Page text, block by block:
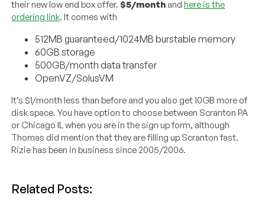
their new low end box offer.$5/month andhere is the
ordering link. It comes with
512MB guaranteed/1024MB burstable memory
60GB storage
500GB/month data transfer
OpenVZ/SolusVM
It’s $1/month less than before and you also get 10GB more of
disk space. You have option to choose between Scranton PA
or Chicago IL when you are in the sign up form, although
Thomas did mention that they are filling up Scranton fast.
Rizie has been in business since 2005/2006.
Related Posts: